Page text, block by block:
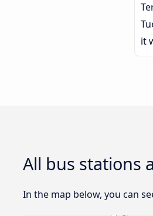
it
All bus stations
In the map below, you can